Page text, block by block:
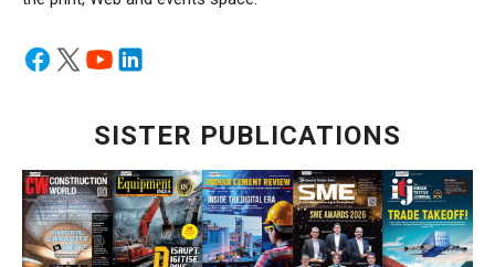
SISTER PUBLICATIONS